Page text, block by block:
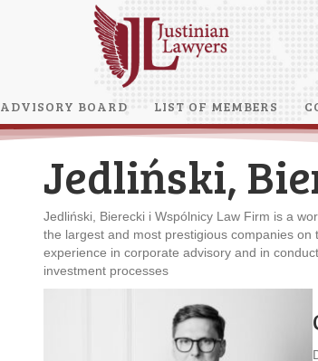
ADVISORY BOARD LIST OF MEMBERS
Jedliński,
Jedliński, Bierecki i Wspólnicy Law Firm is a
the largest and most prestigious companies
experience in corporate advisory and in
investment processes